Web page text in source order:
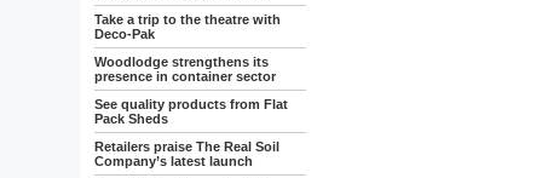
Take a trip to the theatre with
Deco-Pak
Woodlodge strengthens its
presence in container sector
See quality products from Flat
Pack Sheds
Retailers praise The Real Soil
Company’s latest launch